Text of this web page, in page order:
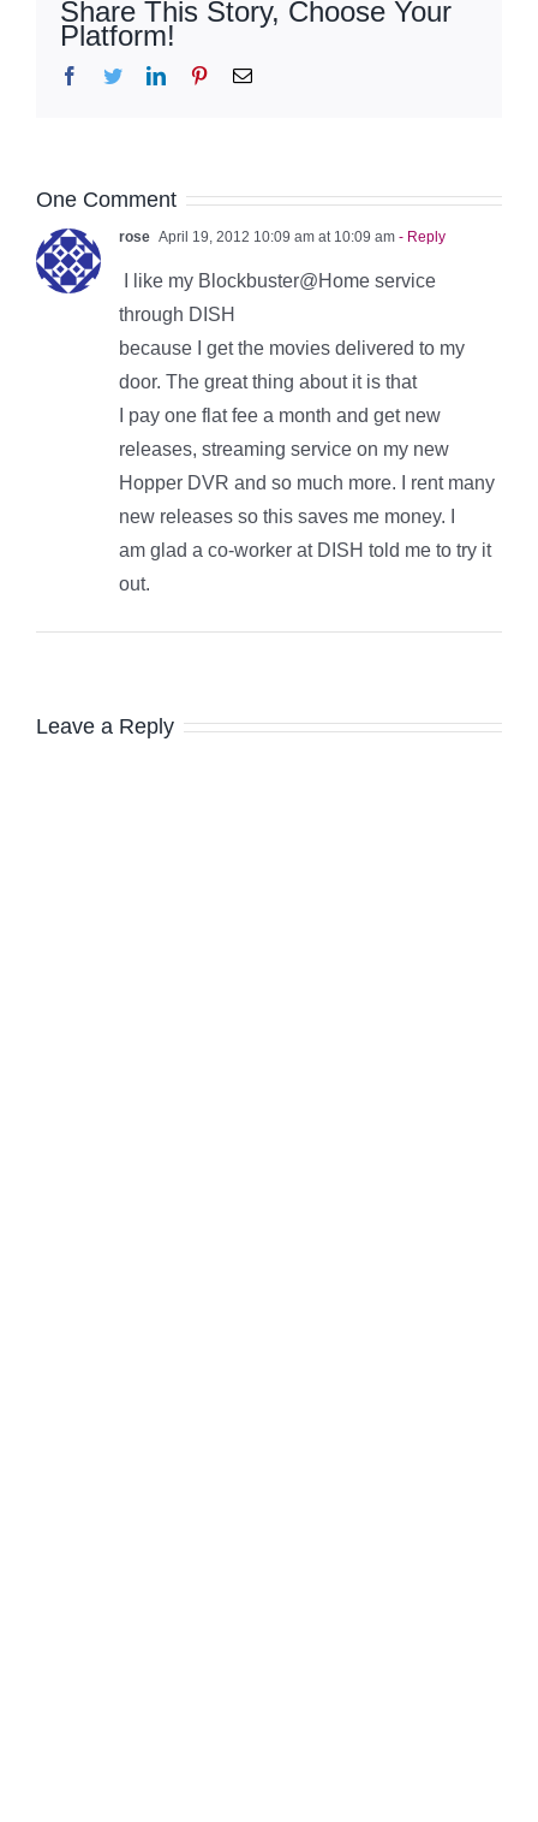
Share This Story, Choose Your
Platform!
Facebook
TwitterLinkedInPinterestEmail
One Comment
rose April 19, 2012 10:09 am at 10:09 am - Reply
I like my Blockbuster@Home service
through DISH
because I get the movies delivered to my
door. The great thing about it is that
I pay one flat fee a month and get new
releases, streaming service on my new
Hopper DVR and so much more. I rent many
new releases so this saves me money. I
am glad a co-worker at DISH told me to try it
out.
Leave a Reply